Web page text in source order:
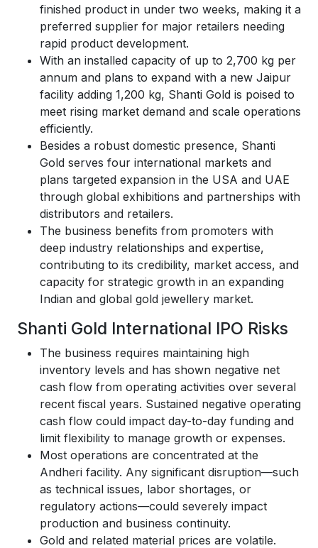
finished product in under two weeks, making it a
preferred supplier for major retailers needing
rapid product development.
With an installed capacity of up to 2,700 kg per
annum and plans to expand with a new Jaipur
facility adding 1,200 kg, Shanti Gold is poised to
meet rising market demand and scale operations
efficiently.
Besides a robust domestic presence, Shanti
Gold serves four international markets and
plans targeted expansion in the USA and UAE
through global exhibitions and partnerships with
distributors and retailers.
The business benefits from promoters with
deep industry relationships and expertise,
contributing to its credibility, market access, and
capacity for strategic growth in an expanding
Indian and global gold jewellery market.
Shanti Gold International IPO Risks
The business requires maintaining high
inventory levels and has shown negative net
cash flow from operating activities over several
recent fiscal years. Sustained negative operating
cash flow could impact day-to-day funding and
limit flexibility to manage growth or expenses.
Most operations are concentrated at the
Andheri facility. Any significant disruption—such
as technical issues, labor shortages, or
regulatory actions—could severely impact
production and business continuity.
Gold and related material prices are volatile.